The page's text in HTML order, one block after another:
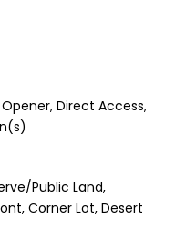
Direct Access,
Public Land,
Corner Lot, Desert